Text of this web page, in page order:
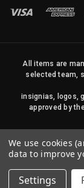
All items are
selected team,
insignias, logos,
approved by
duplicated in
and
© 2026
We use cookies
data to improve
Settings